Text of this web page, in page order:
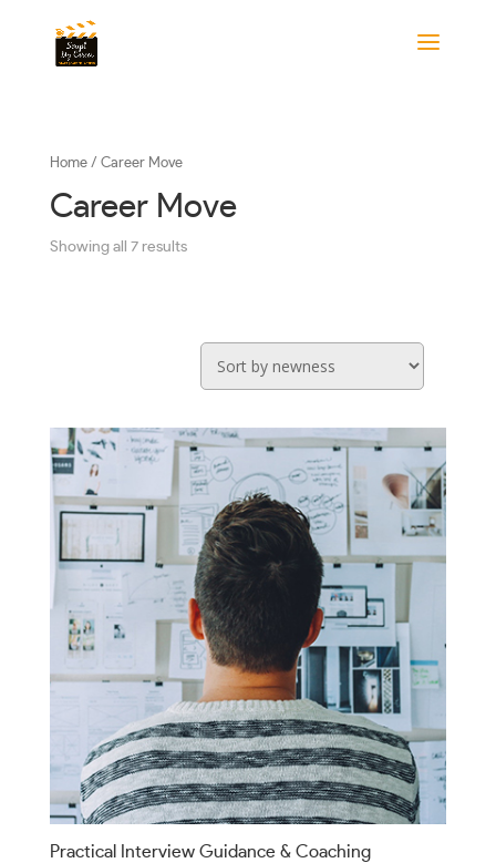
Home/ Career Move
Career Move
Showing all 7 results
Practical Interview Guidance & Coaching